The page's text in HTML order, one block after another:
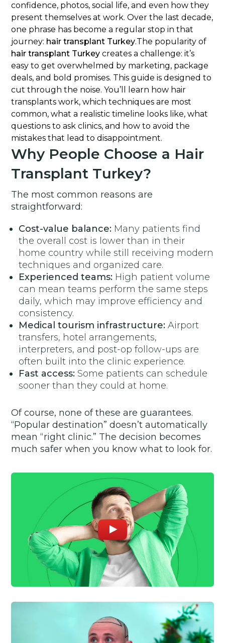
confidence, photos, social life, and even how they
present themselves at work. Over the last decade,
one phrase has become a regular stop in that
journey: hair transplant Turkey.The popularity of
hair transplant Turkey creates a challenge: it’s
easy to get overwhelmed by marketing, package
deals, and bold promises. This guide is designed to
cut through the noise. You’ll learn how hair
transplants work, which techniques are most
common, what a realistic timeline looks like, what
questions to ask clinics, and how to avoid the
mistakes that lead to disappointment.
Why People Choose a Hair
Transplant Turkey?
The most common reasons are
straightforward:
Cost-value balance: Many patients find
the overall cost is lower than in their
home country while still receiving modern
techniques and organized care.
Experienced teams: High patient volume
can mean teams perform the same steps
daily, which may improve efficiency and
consistency.
Medical tourism infrastructure: Airport
transfers, hotel arrangements,
interpreters, and post-op follow-ups are
often built into the clinic experience.
Fast access: Some patients can schedule
sooner than they could at home.
Of course, none of these are guarantees.
“Popular destination” doesn’t automatically
mean “right clinic.” The decision becomes
much safer when you know what to look for.